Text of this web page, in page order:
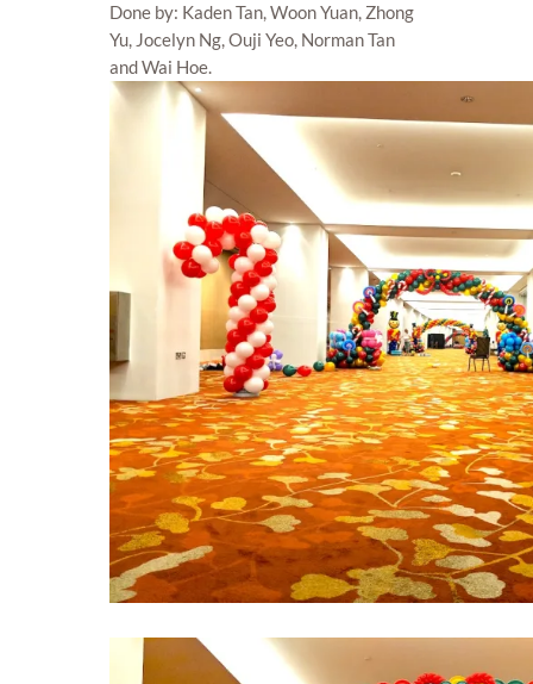
Done by: Kaden Tan, Woon Yuan, Zhong
Yu, Jocelyn Ng, Ouji Yeo, Norman Tan
and Wai Hoe.